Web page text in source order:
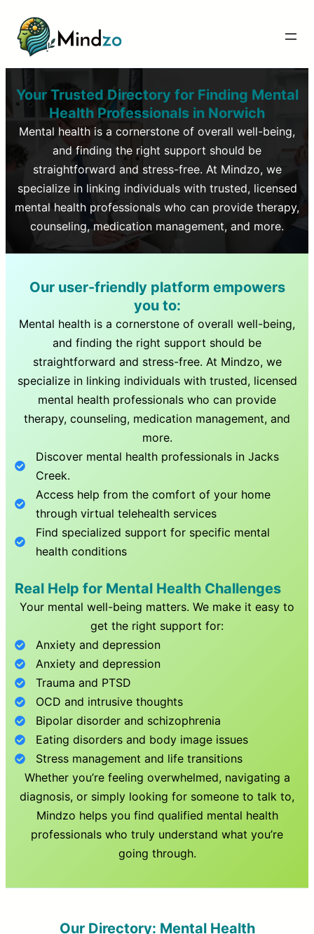
Your Trusted Directory for Finding Mental
Health Professionals in Norwich
Mental health is a cornerstone of overall well-being,
and finding the right support should be
straightforward and stress-free. At Mindzo, we
specialize in linking individuals with trusted, licensed
mental health professionals who can provide therapy,
counseling, medication management, and more.
Our user-friendly platform empowers
you to:
Mental health is a cornerstone of overall well-being,
and finding the right support should be
straightforward and stress-free. At Mindzo, we
specialize in linking individuals with trusted, licensed
mental health professionals who can provide
therapy, counseling, medication management, and
more.
Discover mental health professionals inJacks
Creek.
Access help from the comfort of your home
through virtual telehealth services
Find specialized support for specific mental
health conditions
Real Help for Mental Health Challenges
Your mental well-being matters. We make it easy to
get the right support for:
Anxiety and depression
Anxiety and depression
Trauma and PTSD
OCD and intrusive thoughts
Bipolar disorder and schizophrenia
Eating disorders and body image issues
Stress management and life transitions
Whether you’re feeling overwhelmed, navigating a
diagnosis, or simply looking for someone to talk to,
Mindzo helps you find qualified mental health
professionals who truly understand what you’re
going through.
Our Directory: Mental Health